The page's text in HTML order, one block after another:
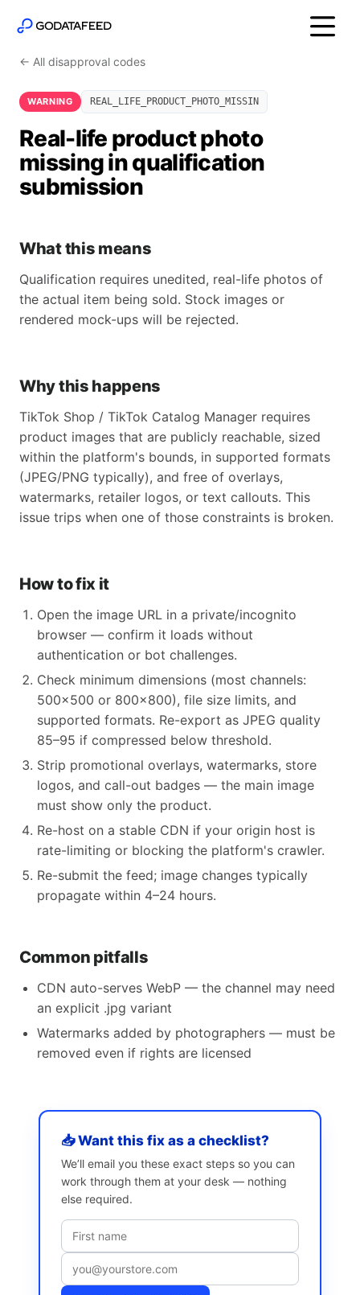
← All disapproval codes
WARNING REAL_LIFE_PRODUCT_PHOTO_MISSIN
Real-life product photo
missing in qualification
submission
What this means
Qualification requires unedited, real-life photos of
the actual item being sold. Stock images or
rendered mock-ups will be rejected.
Why this happens
TikTok Shop / TikTok Catalog Manager requires
product images that are publicly reachable, sized
within the platform's bounds, in supported formats
(JPEG/PNG typically), and free of overlays,
watermarks, retailer logos, or text callouts. This
issue trips when one of those constraints is broken.
How to fix it
Open the image URL in a private/incognito
browser — confirm it loads without
authentication or bot challenges.
Check minimum dimensions (most channels:
500x500 or 800x800), file size limits, and
supported formats. Re-export as JPEG quality
85–95 if compressed below threshold.
Strip promotional overlays, watermarks, store
logos, and call-out badges — the main image
must show only the product.
Re-host on a stable CDN if your origin host is
rate-limiting or blocking the platform's crawler.
Re-submit the feed; image changes typically
propagate within 4–24 hours.
Common pitfalls
CDN auto-serves WebP — the channel may need
an explicit .jpg variant
Watermarks added by photographers — must be
removed even if rights are licensed
📥 Want this fix as a checklist?
We’ll email you these exact steps so you can
work through them at your desk — nothing
else required.